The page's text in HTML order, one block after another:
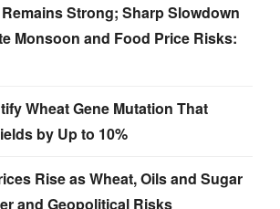
Strong; Sharp Slowdown
Monsoon and Food Price Risks:
Wheat Gene Mutation That
by Up to 10%
Rise as Wheat, Oils and Sugar
and Geopolitical Risks